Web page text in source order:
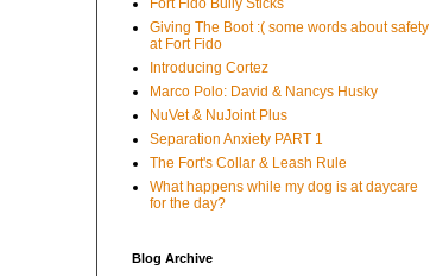
Fort Fido Bully Sticks
Giving The Boot :( some words about safety
at Fort Fido
Introducing Cortez
Marco Polo: David & Nancys Husky
NuVet & NuJoint Plus
Separation Anxiety PART 1
The Fort's Collar & Leash Rule
What happens while my dog is at daycare
for the day?
Blog Archive